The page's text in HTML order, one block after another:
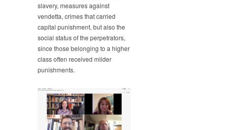
slavery, measures against
vendetta, crimes that carried
capital punishment, but also the
social status of the perpetrators,
since those belonging to a higher
class often received milder
punishments.